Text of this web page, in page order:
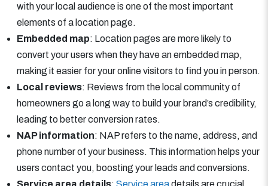
with your local audience is one of the most important
elements of a location page.
Embedded map: Location pages are more likely to
convert your users when they have an embedded map,
making it easier for your online visitors to find you in person.
Local reviews: Reviews from the local community of
homeowners go a long way to build your brand’s credibility,
leading to better conversion rates.
NAP information: NAP refers to the name, address, and
phone number of your business. This information helps your
users contact you, boosting your leads and conversions.
Service area details: Service areadetails are crucial